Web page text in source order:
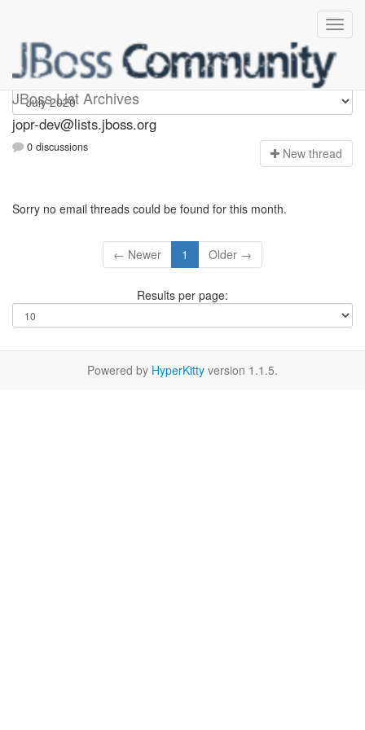
JBoss List Archives
jopr-dev
jopr-dev@lists.jboss.org
0 discussions New thread
Sorry no email threads could be found for this month.
← Newer 1 Older →
Results per page:
Powered by HyperKitty version 1.1.5.